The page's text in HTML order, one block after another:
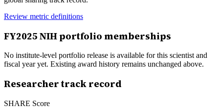
Review metric definitions
FY2025 NIH portfolio memberships
No institute-level portfolio release is available for this scientist and
fiscal year yet. Existing award history remains unchanged above.
Researcher track record
SHARE Score